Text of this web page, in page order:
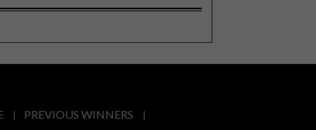
PREVIOUS WINNERS